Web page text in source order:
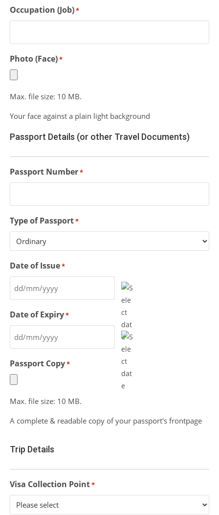
Occupation (Job)*
Photo (Face)*
Max. file size: 10 MB.
Your face against a plain light background
Passport Details (or other Travel Documents)
Passport Number*
Type of Passport*
Date of Issue*
Date of Expiry*
Passport Copy*
Max. file size: 10 MB.
A complete & readable copy of your passport's frontpage
Trip Details
Visa Collection Point*